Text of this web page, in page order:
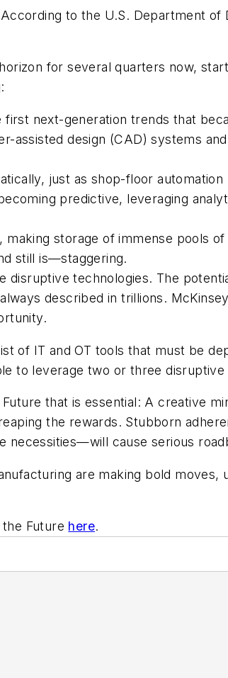
to the U.S. Department
for several quarters now,
next-generation trends that
assisted design (CAD) systems
just as shop-floor
predictive, leveraging
storage of immense pools of
still is—staggering.
disruptive technologies. The
described in trillions.
of IT and OT tools that must be
to leverage two or three
that is essential: A creative
the rewards. Stubborn
necessities—will cause serious
are making bold
Future here.